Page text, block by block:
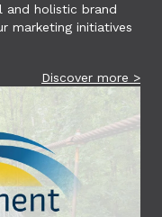
and holistic brand
marketing initiatives
Discover more >